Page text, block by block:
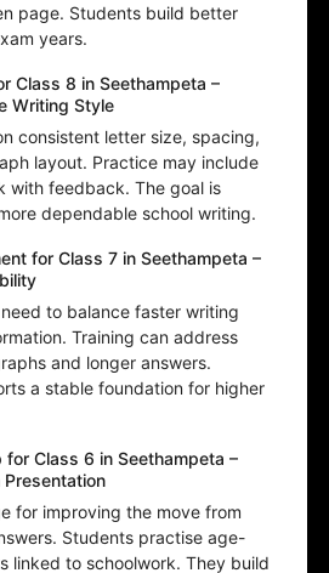
page. Students build better
years.
Class 8 in Seethampeta –
Writing Style
consistent letter size, spacing,
layout. Practice may include
with feedback. The goal is
dependable school writing.
for Class 7 in Seethampeta –
to balance faster writing
Training can address
and longer answers.
a stable foundation for higher
Class 6 in Seethampeta –
Presentation
for improving the move from
Students practise age-
linked to schoolwork. They build